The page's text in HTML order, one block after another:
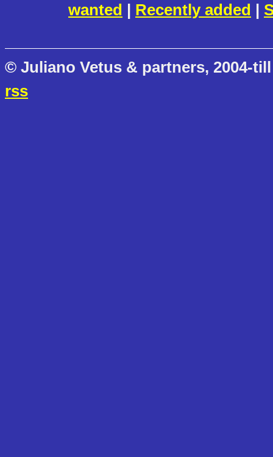
wanted | Recently added |
© Juliano Vetus & partners, 2004-
rss